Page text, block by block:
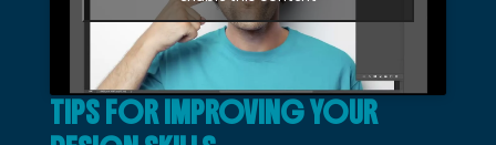
TIPS FOR IMPROVING YOUR